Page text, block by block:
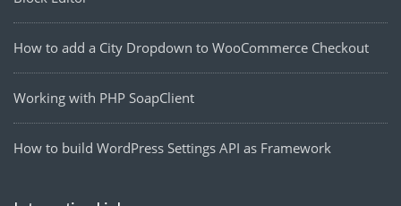
How to add a City Dropdown to WooCommerce Checkout
Working with PHP SoapClient
How to build WordPress Settings API as Framework